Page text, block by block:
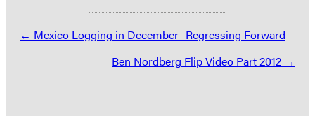
Posts
← Mexico Logging in December- Regressing Forward
Ben Nordberg Flip Video Part 2012 →